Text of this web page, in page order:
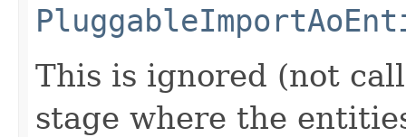
This is ignored (not
stage where the